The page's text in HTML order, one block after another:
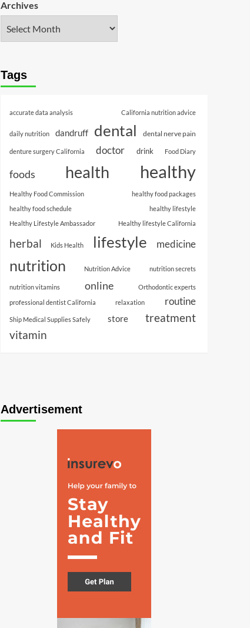
Archives
Tags
accurate data analysis California nutrition advice
daily nutrition dandruff dental dental nerve pain
denture surgery California doctor drink Food Diary
foods health healthy
Healthy Food Commission
healthy food packages
healthy food schedule
healthy lifestyle
Healthy Lifestyle Ambassador
Healthy lifestyle California
herbal Kids Health lifestyle medicine
nutrition Nutrition Advice nutrition secrets
nutrition vitamins online
Orthodontic experts
professional dentist California
relaxation routine
Ship Medical Supplies Safely store treatment
vitamin
Advertisement